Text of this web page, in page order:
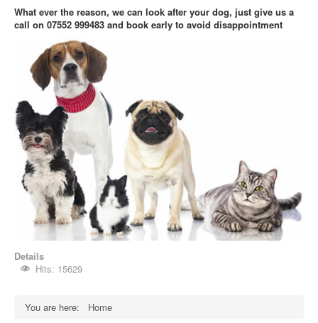
What ever the reason, we can look after your dog, just give us a
call on 07552 999483 and book early to avoid disappointment
Details
Hits: 15629
You are here: Home